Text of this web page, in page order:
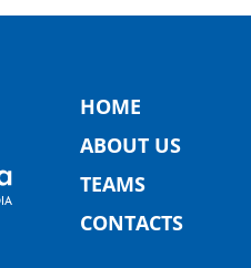
HOME
ABOUT US
TEAMS
CONTACTS